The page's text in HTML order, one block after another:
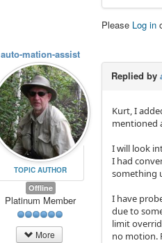
Please Log in
auto-mation-assist
TOPIC AUTHOR
Offline
Platinum Member
More
Replied by
Kurt, I
mentioned
I will look
I had
something
I have
due to
limit
no motion.